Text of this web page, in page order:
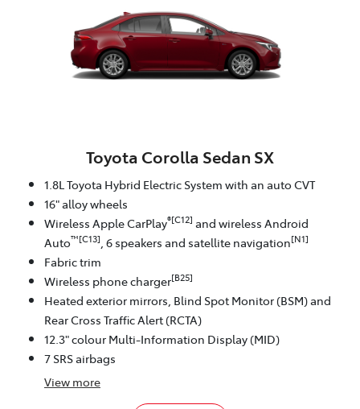
Toyota Corolla Sedan SX
1.8L Toyota Hybrid Electric System with an auto CVT
16" alloy wheels
Wireless Apple CarPlay®[C12] and wireless Android
Auto™[C13] , 6 speakers and satellite navigation[N1]
Fabric trim
Wireless phone charger[B25]
Heated exterior mirrors, Blind Spot Monitor (BSM) and
Rear Cross Traffic Alert (RCTA)
12.3" colour Multi-Information Display (MID)
7 SRS airbags
View more